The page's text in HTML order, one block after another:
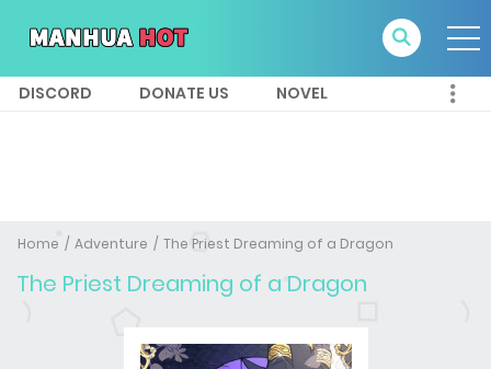
DISCORD DONATE US NOVEL
Home Adventure The Priest Dreaming of a Dragon
The Priest Dreaming of a Dragon